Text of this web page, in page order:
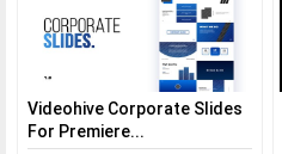
Videohive Corporate Slides
For Premiere...